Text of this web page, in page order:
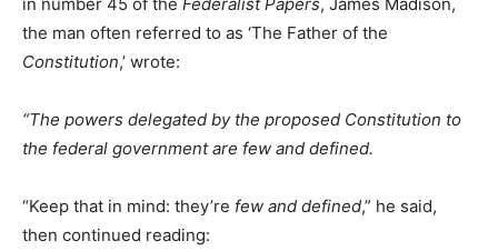
the man often referred to as ‘The Father of the
Constitution,’ wrote:
“The powers delegated by the proposed Constitution to
the federal government are few and defined.
“Keep that in mind: they’re few and defined,” he said,
then continued reading: